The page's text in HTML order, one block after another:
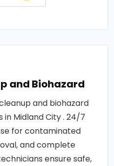
and Biohazard
and biohazard
Midland City . 24/7
for contaminated
and complete
ensure safe,